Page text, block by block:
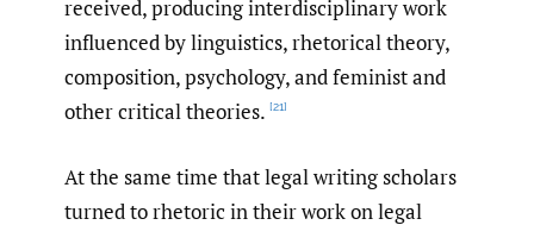
received, producing interdisciplinary work
influenced by linguistics, rhetorical theory,
composition, psychology, and feminist and
other critical theories. [21]
At the same time that legal writing scholars
turned to rhetoric in their work on legal